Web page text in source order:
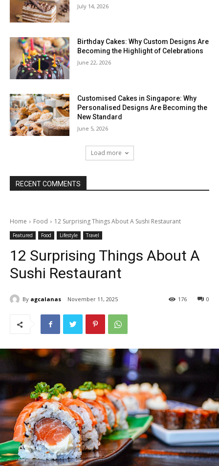
July 14, 2026
Birthday Cakes: Why Custom Designs Are
Becoming the Highlight of Celebrations
June 22, 2026
Customised Cakes in Singapore: Why
Personalised Designs Are Becoming the
New Standard
June 5, 2026
Load more
RECENT COMMENTS